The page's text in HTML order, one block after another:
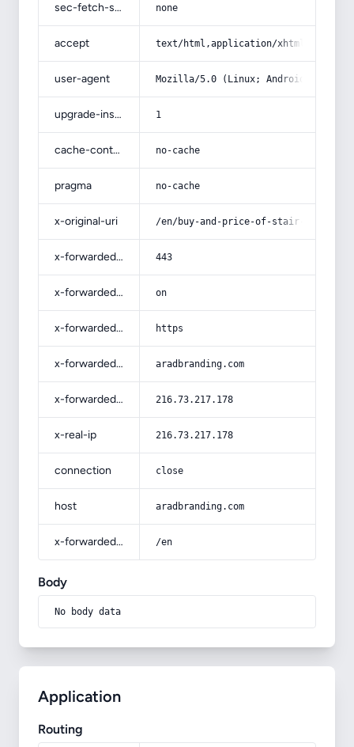
sec-fetch-site none
accept text/html,application/
user-agent Mozilla/5.0 (Linux; Android 14; Pixel
upgrade-insecure-requests 1
cache-control no-cache
pragma no-cache
x-original-uri /en/buy-and-price-of-stair-
x-forwarded-port 443
x-forwarded-ssl on
x-forwarded-proto https
x-forwarded-host aradbranding.com
x-forwarded-for 216.73.217.178
x-real-ip 216.73.217.178
connection close
host aradbranding.com
x-forwarded-prefix /en
Body
No body data
Application
Routing